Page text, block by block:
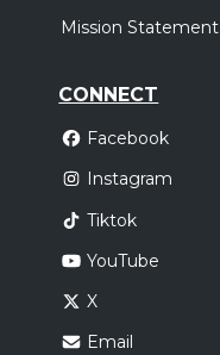
Mission Statement
CONNECT
Facebook
Instagram
Tiktok
YouTube
X
Email